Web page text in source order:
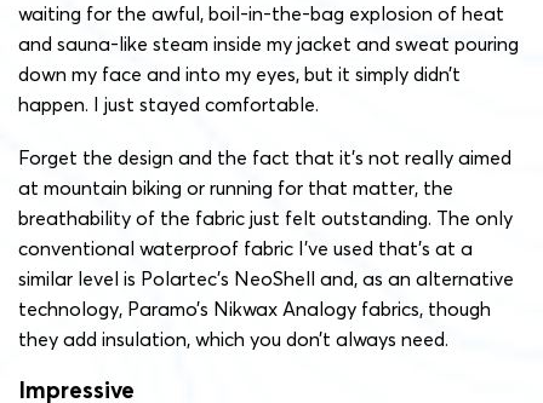
waiting for the awful, boil-in-the-bag explosion of heat
and sauna-like steam inside my jacket and sweat pouring
down my face and into my eyes, but it simply didn’t
happen. I just stayed comfortable.
Forget the design and the fact that it’s not really aimed
at mountain biking or running for that matter, the
breathability of the fabric just felt outstanding. The only
conventional waterproof fabric I’ve used that’s at a
similar level is Polartec’s NeoShell and, as an alternative
technology, Paramo’s Nikwax Analogy fabrics, though
they add insulation, which you don’t always need.
Impressive